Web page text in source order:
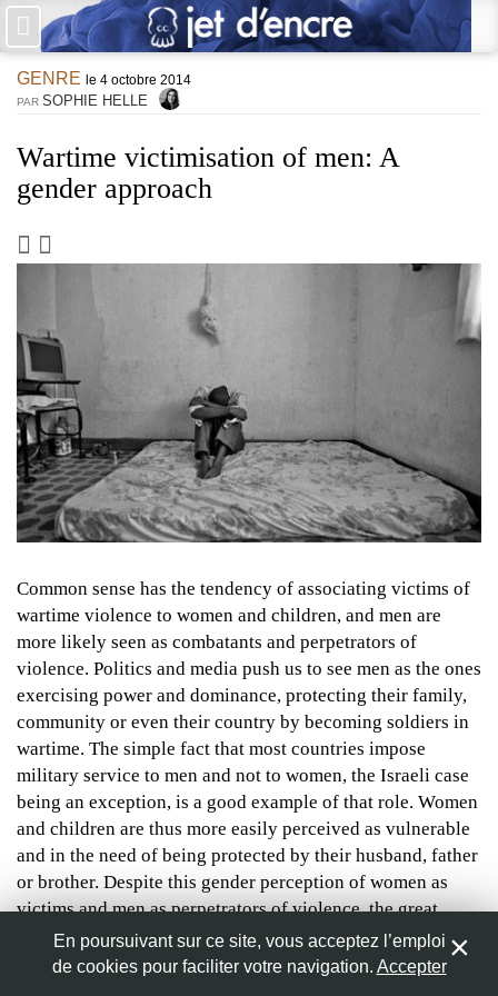
PAS DE COMMENTAIRES ×
Laisser une réponse
obligatoires sont indiqués avec *
Jet d'Encre vous prie d'inscrire vos commentaires dans un esprit
de dialogue et les limites du respect de chacun. Merci.
Adresse de messagerie*
Site web
Enregistrer mon nom, mon e-mail et mon site web dans le
navigateur pour mon prochain commentaire.
GENRE le 4 octobre 2014
PAR SOPHIE HELLE
Wartime victimisation of men: A
gender approach
Common sense has the tendency of associating victims of
wartime violence to women and children, and men are
more likely seen as combatants and perpetrators of
violence. Politics and media push us to see men as the ones
exercising power and dominance, protecting their family,
community or even their country by becoming soldiers in
wartime. The simple fact that most countries impose
military service to men and not to women, the Israeli case
being an exception, is a good example of that role. Women
and children are thus more easily perceived as vulnerable
and in the need of being protected by their husband, father
or brother. Despite this gender perception of women as
victims and men as perpetrators of violence, the great
number of women involved in conflict as combatants or
suicide bombers all around the world already demonstrates
En poursuivant sur ce site, vous acceptez l’emploi
de cookies pour faciliter votre navigation. Accepter